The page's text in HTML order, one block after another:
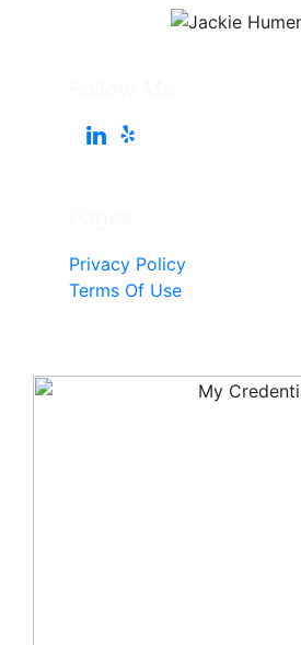
Privacy Policy
Terms Of Use